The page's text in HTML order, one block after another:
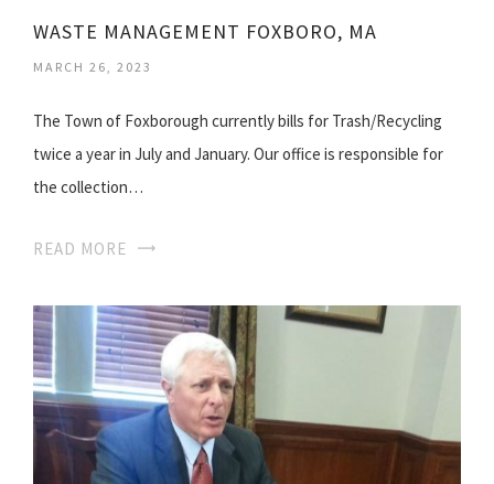
WASTE MANAGEMENT FOXBORO, MA
MARCH 26, 2023
The Town of Foxborough currently bills for Trash/Recycling
twice a year in July and January. Our office is responsible for
the collection…
READ MORE